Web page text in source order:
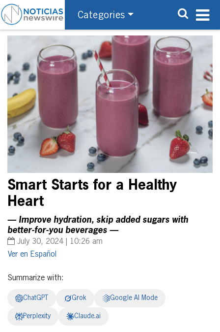
Categories
Smart Starts for a Healthy
Heart
— Improve hydration, skip added sugars with
better-for-you beverages —
July 30, 2024 | 10:26 am
Español
Summarize with:
ChatGPT Grok Google AI Mode
Perplexity Claude.ai